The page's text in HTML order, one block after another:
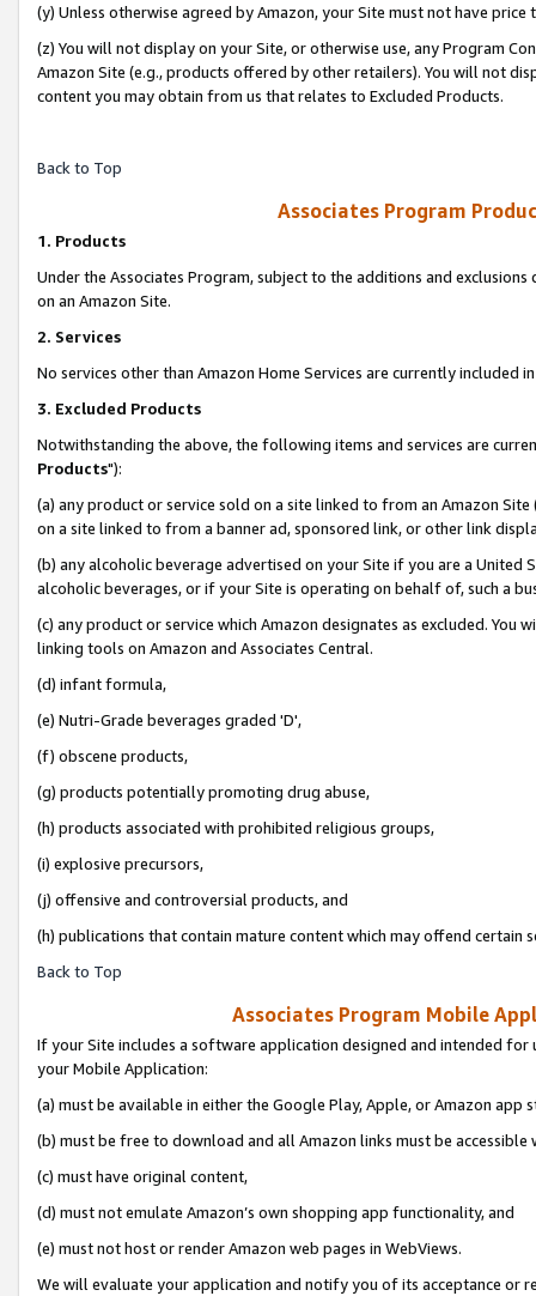
(y) Unless otherwise agreed by Amazon, your Site must not have
(z) You will not display on your Site, or otherwise use, any Program
Amazon Site (e.g., products offered by other retailers). You will not
content you may obtain from us that relates to Excluded Products.
Back to Top
Associates Program
1. Products
Under the Associates Program, subject to the additions and
on an Amazon Site.
2. Services
No services other than Amazon Home Services are currently included
3. Excluded Products
Notwithstanding the above, the following items and services are
Products"):
(a) any product or service sold on a site linked to from an Amazon
on a site linked to from a banner ad, sponsored link, or other link
(b) any alcoholic beverage advertised on your Site if you are a
alcoholic beverages, or if your Site is operating on behalf of, such a
(c) any product or service which Amazon designates as excluded. You
linking tools on Amazon and Associates Central.
(d) infant formula,
(e) Nutri-Grade beverages graded 'D',
(f) obscene products,
(g) products potentially promoting drug abuse,
(h) products associated with prohibited religious groups,
(i) explosive precursors,
(j) offensive and controversial products, and
(h) publications that contain mature content which may offend certain
Back to Top
Associates Program Mobile
If your Site includes a software application designed and intended for
your Mobile Application:
(a) must be available in either the Google Play, Apple, or Amazon app
(b) must be free to download and all Amazon links must be
(c) must have original content,
(d) must not emulate Amazon’s own shopping app functionality, and
(e) must not host or render Amazon web pages in WebViews.
We will evaluate your application and notify you of its acceptance or